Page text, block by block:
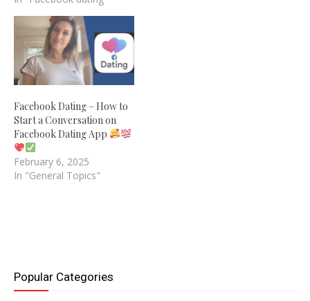
Facebook Dating – How to
Start a Conversation on
Facebook Dating App
February 6, 2025
In "General Topics"
Popular Categories